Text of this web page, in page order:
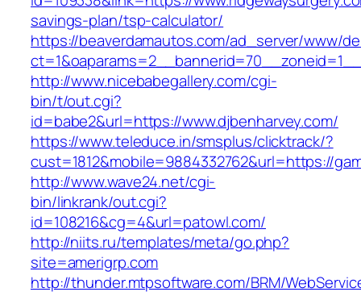
savings-plan/tsp-calculator/
https://beaverdamautos.com/ad_server/www/
http://www.nicebabegallery.com/cgi-
bin/t/out.cgi?
id=babe2&url=https://www.djbenharvey.com/
https://www.teleduce.in/smsplus/clicktrack/?
cust=1812&mobile=9884332762&url=https://
http://www.wave24.net/cgi-
bin/linkrank/out.cgi?
id=108216&cg=4&url=patowl.com/
http://niits.ru/templates/meta/go.php?
site=amerigrp.com
http://thunder.mtpsoftware.com/BRM/